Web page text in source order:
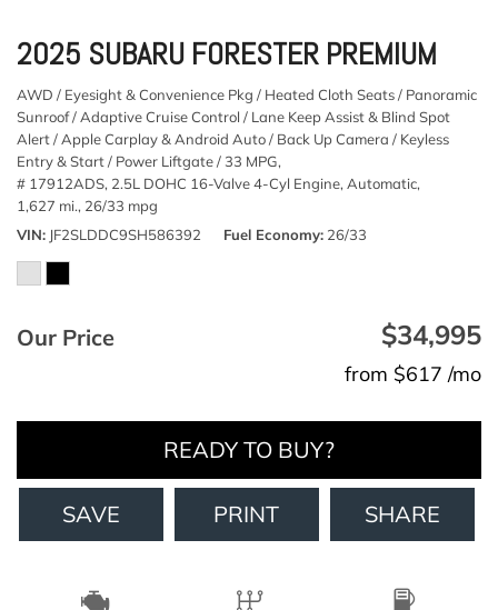
2025 SUBARU FORESTER PREMIUM
AWD / Eyesight & Convenience Pkg / Heated Cloth Seats / Panoramic
Sunroof / Adaptive Cruise Control / Lane Keep Assist & Blind Spot
Alert / Apple Carplay & Android Auto / Back Up Camera / Keyless
Entry & Start / Power Liftgate / 33 MPG,
# 17912ADS, 2.5L DOHC 16-Valve 4-Cyl Engine, Automatic,
1,627 mi., 26/33 mpg
VIN JF2SLDDC9SH586392 Fuel Economy 26/33
Our Price $34,995
from $617 /mo
READY TO BUY?
SAVE PRINT SHARE